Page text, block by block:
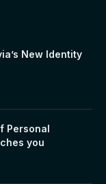
New Identity
Personal
you